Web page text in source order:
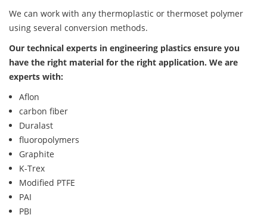
We can work with any thermoplastic or thermoset polymer
using several conversion methods.
Our technical experts in engineering plastics ensure you
have the right material for the right application. We are
experts with:
Aflon
carbon fiber
Duralast
fluoropolymers
Graphite
K-Trex
Modified PTFE
PAI
PBI